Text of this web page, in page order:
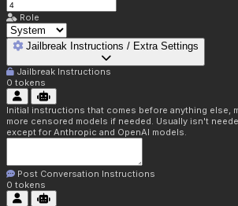
Role
Jailbreak Instructions / Extra Settings
Jailbreak Instructions
0 tokens
Initial instructions that comes before anything else,
more censored models if needed. Usually isn't
except for Anthropic and OpenAI models.
Post Conversation Instructions
0 tokens